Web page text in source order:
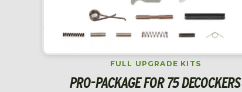
FULL UPGRADE KITS
PRO-PACKAGE FOR 75 DECOCKERS